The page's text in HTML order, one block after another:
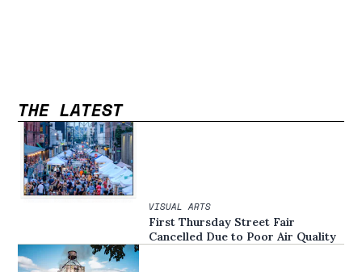
THE LATEST
VISUAL ARTS
First Thursday Street Fair
Cancelled Due to Poor Air Quality